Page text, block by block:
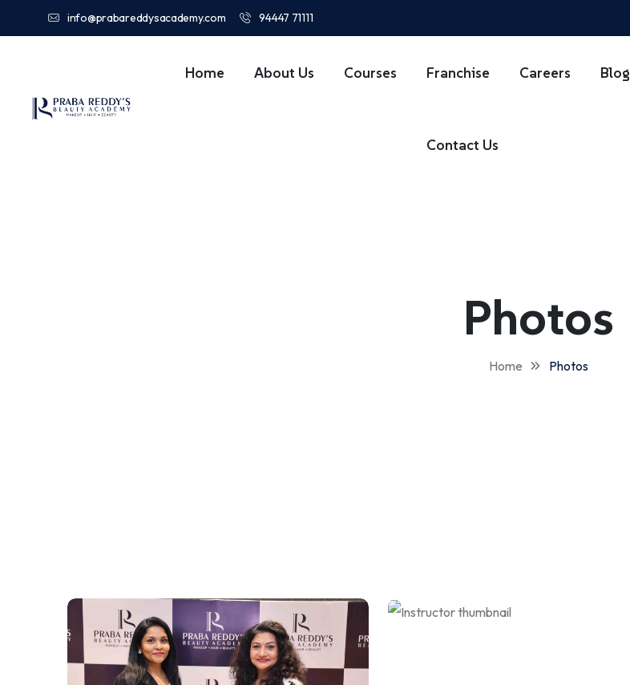
info@prabareddysacademy.com 94447 71111
Home About Us Courses Franchise Careers Blog
Contact Us
Photos
Home Photos